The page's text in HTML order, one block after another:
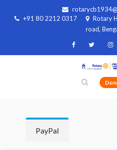
+91 80 2212 0317
Rotary
road,
PayPal